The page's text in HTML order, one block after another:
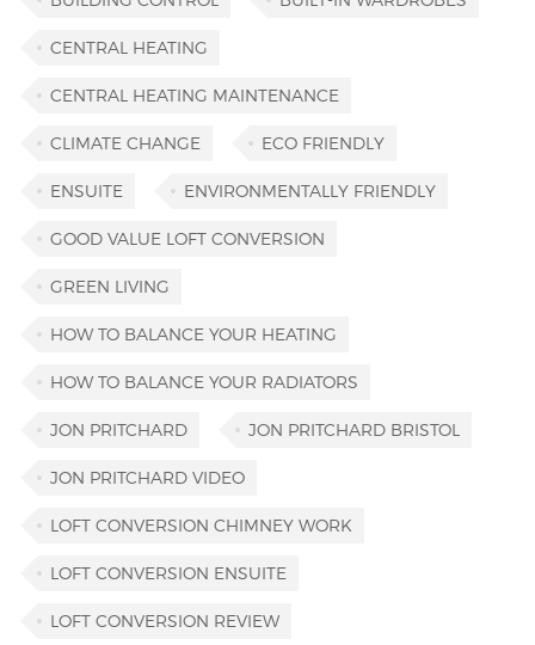
CENTRAL HEATING
CENTRAL HEATING MAINTENANCE
CLIMATE CHANGE ECO FRIENDLY
ENSUITE ENVIRONMENTALLY FRIENDLY
GOOD VALUE LOFT CONVERSION
GREEN LIVING
HOW TO BALANCE YOUR HEATING
HOW TO BALANCE YOUR RADIATORS
JON PRITCHARD JON PRITCHARD BRISTOL
JON PRITCHARD VIDEO
LOFT CONVERSION CHIMNEY WORK
LOFT CONVERSION ENSUITE
LOFT CONVERSION REVIEW